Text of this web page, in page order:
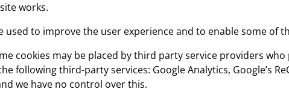
works.
used to improve the user experience and to enable some of
cookies may be placed by third party service providers
following third-party services: Google Analytics, Google’s
we have no control over this.